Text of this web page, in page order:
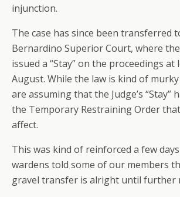
injunction.
The case has since been transferred
Bernardino Superior Court, where
issued a “Stay” on the proceedings at
August. While the law is kind of
are assuming that the Judge’s “Stay”
the Temporary Restraining Order
affect.
This was kind of reinforced a few
wardens told some of our members
gravel transfer is alright until further